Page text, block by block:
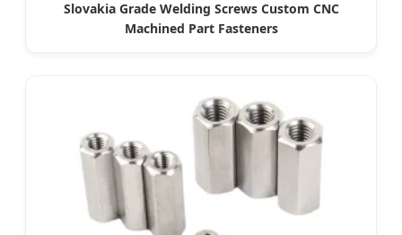
Slovakia Grade Welding Screws Custom CNC
Machined Part Fasteners